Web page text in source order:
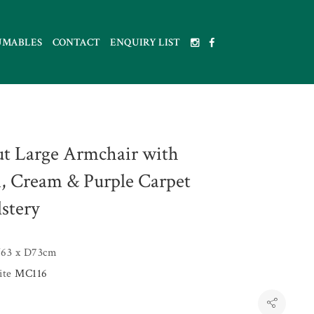
CONTACT ENQUIRY LIST
Large Armchair with
Cream & Purple Carpet
x D73cm
MC116